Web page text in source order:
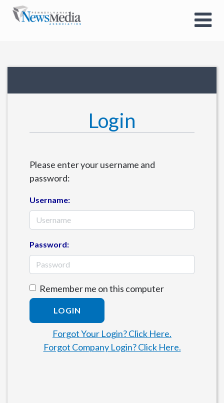
Login
Please enter your username and
password:
Username:
Password:
Remember me on this computer
LOGIN
Forgot Your Login? Click Here.
Forgot Company Login? Click Here.